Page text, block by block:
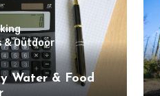
& Outdoor
Water & Food